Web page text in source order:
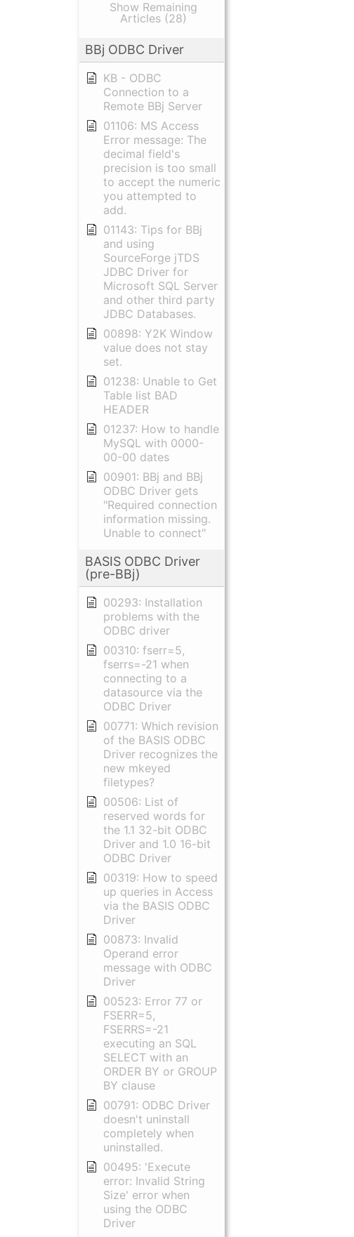
Show Remaining
Articles (28)
BBj ODBC Driver
KB - ODBC
Connection to a
Remote BBj Server
01106: MS Access
Error message: The
decimal field's
precision is too small
to accept the numeric
you attempted to
add.
01143: Tips for BBj
and using
SourceForge jTDS
JDBC Driver for
Microsoft SQL Server
and other third party
JDBC Databases.
00898: Y2K Window
value does not stay
set.
01238: Unable to Get
Table list BAD
HEADER
01237: How to handle
MySQL with 0000-
00-00 dates
00901: BBj and BBj
ODBC Driver gets
"Required connection
information missing.
Unable to connect"
BASIS ODBC Driver
(pre-BBj)
00293: Installation
problems with the
ODBC driver
00310: fserr=5,
fserrs=-21 when
connecting to a
datasource via the
ODBC Driver
00771: Which revision
of the BASIS ODBC
Driver recognizes the
new mkeyed
filetypes?
00506: List of
reserved words for
the 1.1 32-bit ODBC
Driver and 1.0 16-bit
ODBC Driver
00319: How to speed
up queries in Access
via the BASIS ODBC
Driver
00873: Invalid
Operand error
message with ODBC
Driver
00523: Error 77 or
FSERR=5,
FSERRS=-21
executing an SQL
SELECT with an
ORDER BY or GROUP
BY clause
00791: ODBC Driver
doesn't uninstall
completely when
uninstalled.
00495: 'Execute
error: Invalid String
Size' error when
using the ODBC
Driver